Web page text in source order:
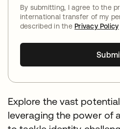
By submitting, I agree to the
international transfer of my
described in thePrivacy Policy
Explore the vast
leveraging the power of